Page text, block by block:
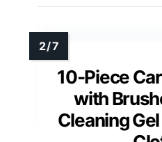
10-Piece
with
Cleaning